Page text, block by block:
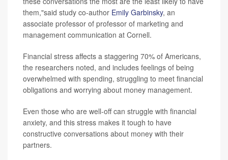
them,"said study co-author Emily Garbinsky, an
associate professor of professor of marketing and
management communication at Cornell.
Financial stress affects a staggering 70% of Americans,
the researchers noted, and includes feelings of being
overwhelmed with spending, struggling to meet financial
obligations and worrying about money management.
Even those who are well-off can struggle with financial
anxiety, and this stress makes it tough to have
constructive conversations about money with their
partners.